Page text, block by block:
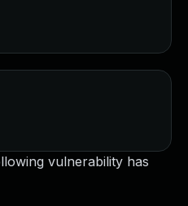
vulnerability has